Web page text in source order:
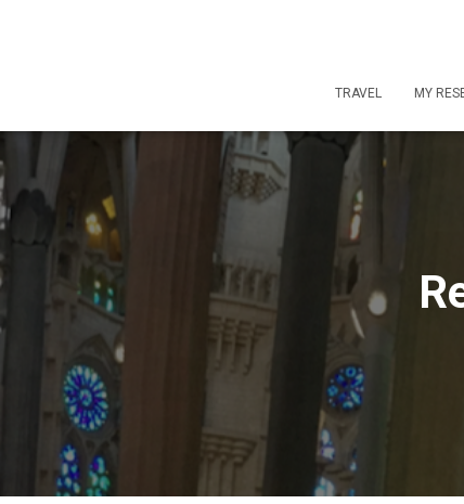
TRAVEL MY